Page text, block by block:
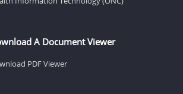
A Document Viewer
PDF Viewer